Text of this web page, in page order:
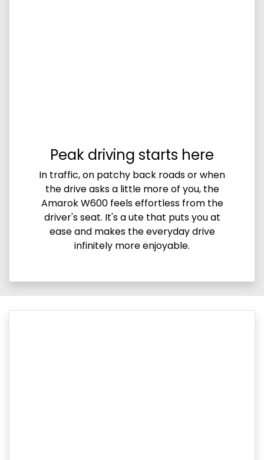
Peak driving starts here
In traffic, on patchy back roads or when
the drive asks a little more of you, the
Amarok W600 feels effortless from the
driver's seat. It's a ute that puts you at
ease and makes the everyday drive
infinitely more enjoyable.